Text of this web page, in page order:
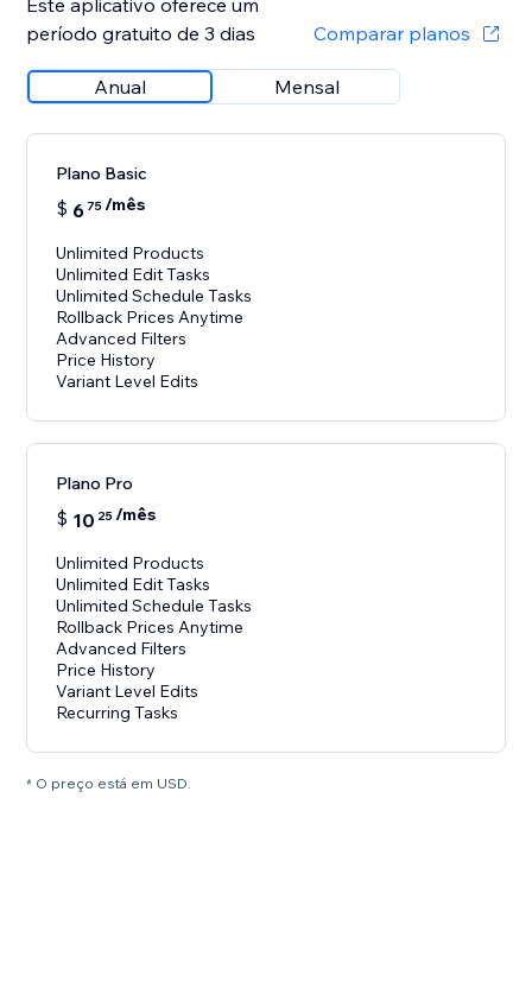
Este aplicativo oferece um
período gratuito de 3 dias
Comparar planos
Anual Mensal
Plano Basic
$ 6 75/mês
Unlimited Products
Unlimited Edit Tasks
Unlimited Schedule Tasks
Rollback Prices Anytime
Advanced Filters
Price History
Variant Level Edits
Plano Pro
$ 10 25/mês
Unlimited Products
Unlimited Edit Tasks
Unlimited Schedule Tasks
Rollback Prices Anytime
Advanced Filters
Price History
Variant Level Edits
Recurring Tasks
* O preço está em USD.